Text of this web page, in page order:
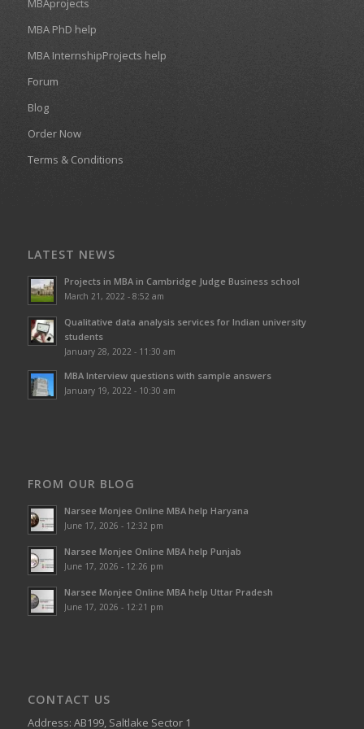
MBAprojects
MBA PhD help
MBA InternshipProjects help
Forum
Blog
Order Now
Terms & Conditions
LATEST NEWS
Projects in MBA in Cambridge Judge Business school
March 21, 2022 - 8:52 am
Qualitative data analysis services for Indian university
students
January 28, 2022 - 11:30 am
MBA Interview questions with sample answers
January 19, 2022 - 10:30 am
FROM OUR BLOG
Narsee Monjee Online MBA help Haryana
June 17, 2026 - 12:32 pm
Narsee Monjee Online MBA help Punjab
June 17, 2026 - 12:26 pm
Narsee Monjee Online MBA help Uttar Pradesh
June 17, 2026 - 12:21 pm
CONTACT US
Address: AB199, Saltlake Sector 1